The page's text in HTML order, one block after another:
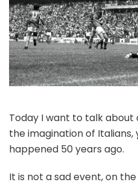
Today I want to talk
the imagination of Italians,
happened 50 years ago.
It is not a sad event, on